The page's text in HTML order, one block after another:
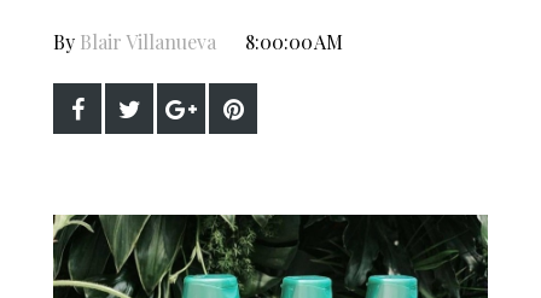
By Blair Villanueva 8:00:00 AM